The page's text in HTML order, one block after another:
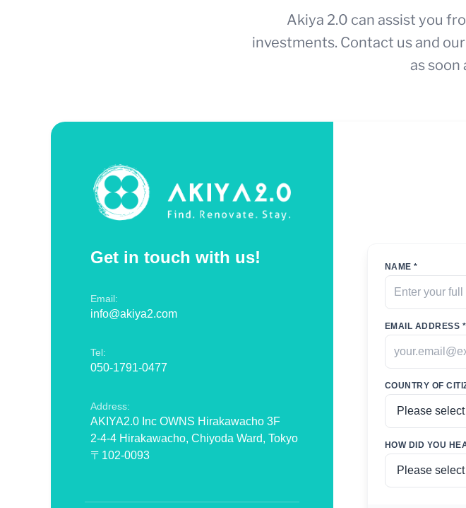
Akiya 2.0 can assist you
investments. Contact us and
as soon
Get in touch with us!
Email:
info@akiya2.com
Tel:
050-1791-0477
Address:
AKIYA2.0 Inc OWNS Hirakawacho 3F
2-4-4 Hirakawacho, Chiyoda Ward, Tokyo
〒102-0093
NAME *
EMAIL ADDRESS *
COUNTRY OF
HOW DID YOU